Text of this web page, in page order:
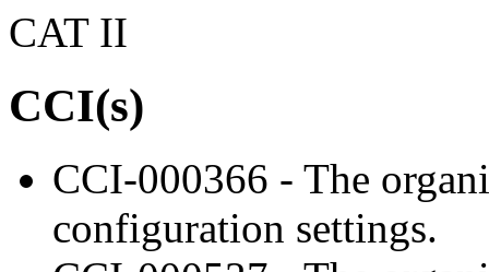
CAT II
CCI(s)
CCI-000366 - The
configuration settings.